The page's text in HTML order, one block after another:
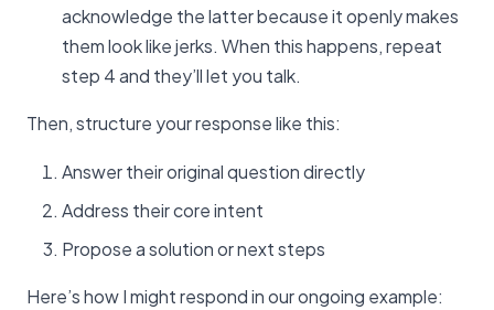
acknowledge the latter because it openly makes
them look like jerks. When this happens, repeat
step 4 and they’ll let you talk.
Then, structure your response like this:
Answer their original question directly
Address their core intent
Propose a solution or next steps
Here’s how I might respond in our ongoing example: